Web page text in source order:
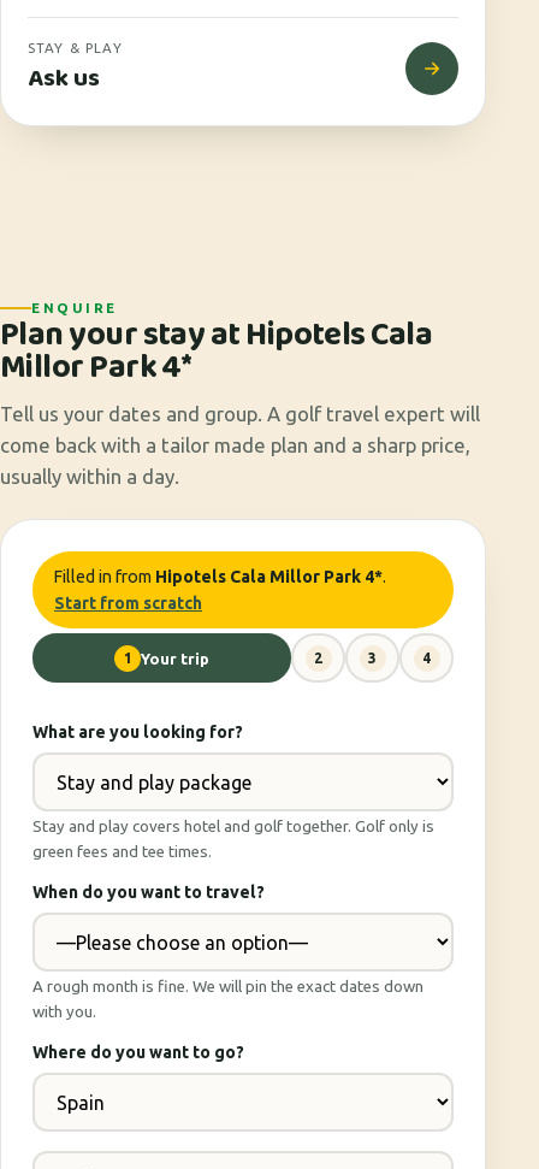
STAY & PLAY
Ask us
ENQUIRE
Plan your stay at Hipotels Cala
Millor Park 4*
Tell us your dates and group. A golf travel expert will
come back with a tailor made plan and a sharp price,
usually within a day.
Filled in from Hipotels Cala Millor Park 4*.
Start from scratch
1 Your trip 2 3 4
What are you looking for?
Stay and play covers hotel and golf together. Golf only is
green fees and tee times.
When do you want to travel?
A rough month is fine. We will pin the exact dates down
with you.
Where do you want to go?